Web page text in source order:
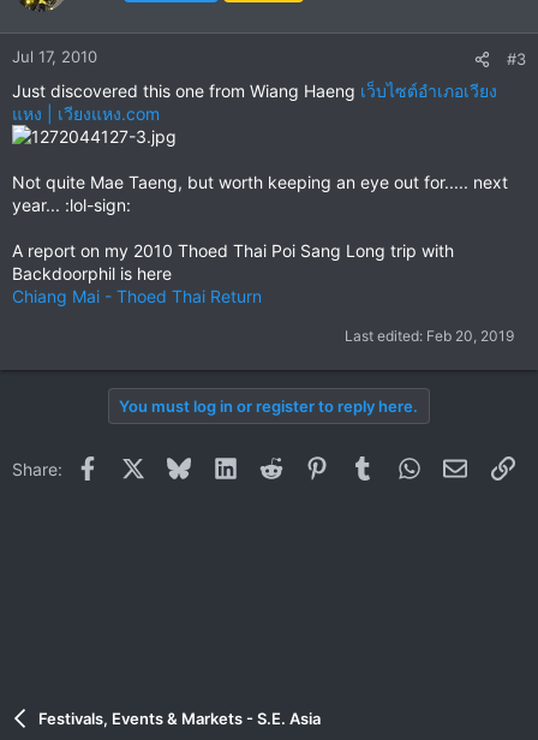
Jul 17, 2010 #3
Just discovered this one from Wiang Haeng เว็บไซต์อำเภอเวียง
แหง | เวียงแหง.com
Not quite Mae Taeng, but worth keeping an eye out for..... next
year... :lol-sign:
A report on my 2010 Thoed Thai Poi Sang Long trip with
Backdoorphil is here
Chiang Mai - Thoed Thai Return
Last edited: Feb 20, 2019
You must log in or register to reply here.
Share: Facebook BlueskyLinkedInReddit PinterestTumblrWhatsApp
Email
Festivals, Events & Markets - S.E. Asia